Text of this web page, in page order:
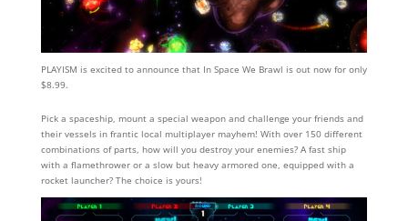
PLAYISM is excited to announce that In Space We Brawl is out now for only
$8.99.
Pick a spaceship, mount a special weapon and challenge your friends and
their vessels in frantic local multiplayer mayhem! With over 150 different
combinations of parts, how will you destroy your enemies? A fast ship
with a flamethrower or a slow but heavy armored one, equipped with a
rocket launcher? The choice is yours!